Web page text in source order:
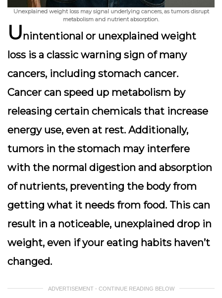
Unexplained weight loss may signal underlying cancers, as tumors disrupt
metabolism and nutrient absorption.
Unintentional or unexplained weight
loss is a classic warning sign of many
cancers, including stomach cancer.
Cancer can speed up metabolism by
releasing certain chemicals that increase
energy use, even at rest. Additionally,
tumors in the stomach may interfere
with the normal digestion and absorption
of nutrients, preventing the body from
getting what it needs from food. This can
result in a noticeable, unexplained drop in
weight, even if your eating habits haven’t
changed.
ADVERTISEMENT - CONTINUE READING BELOW